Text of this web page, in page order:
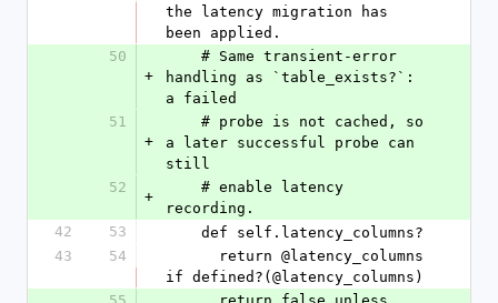
the latency migration has
been applied.
50
+
handling as `table_exists?`:
a failed
51
+
a later successful probe can
still
52
+
recording.
42
53
    def self.latency_columns?
43
54
if defined?(@latency_columns)